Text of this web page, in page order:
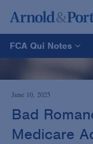
FCA Qui Notes
FCA Qui Notes
Recoveries Map
June 10, 2025
Bad
Medicare